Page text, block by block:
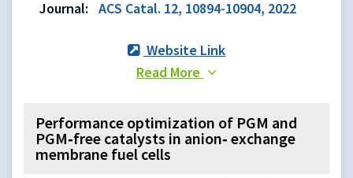
Journal:
ACS Catal. 12, 10894-10904, 2022
Website Link
Read More
Performance optimization of PGM and
PGM‑free catalysts in anion‑ exchange
membrane fuel cells